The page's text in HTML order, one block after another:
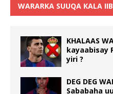
WARARKA SUUQA KALA
KHALAAS
kayaabisay
yiri ?
DEG DEG
Sababaha